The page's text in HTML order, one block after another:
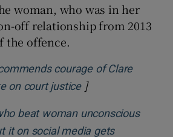
woman, who was in her
off relationship from 2013
the offence.
courage of Clare
on court justiceOpens in new
]
beat woman unconscious
it on social media gets